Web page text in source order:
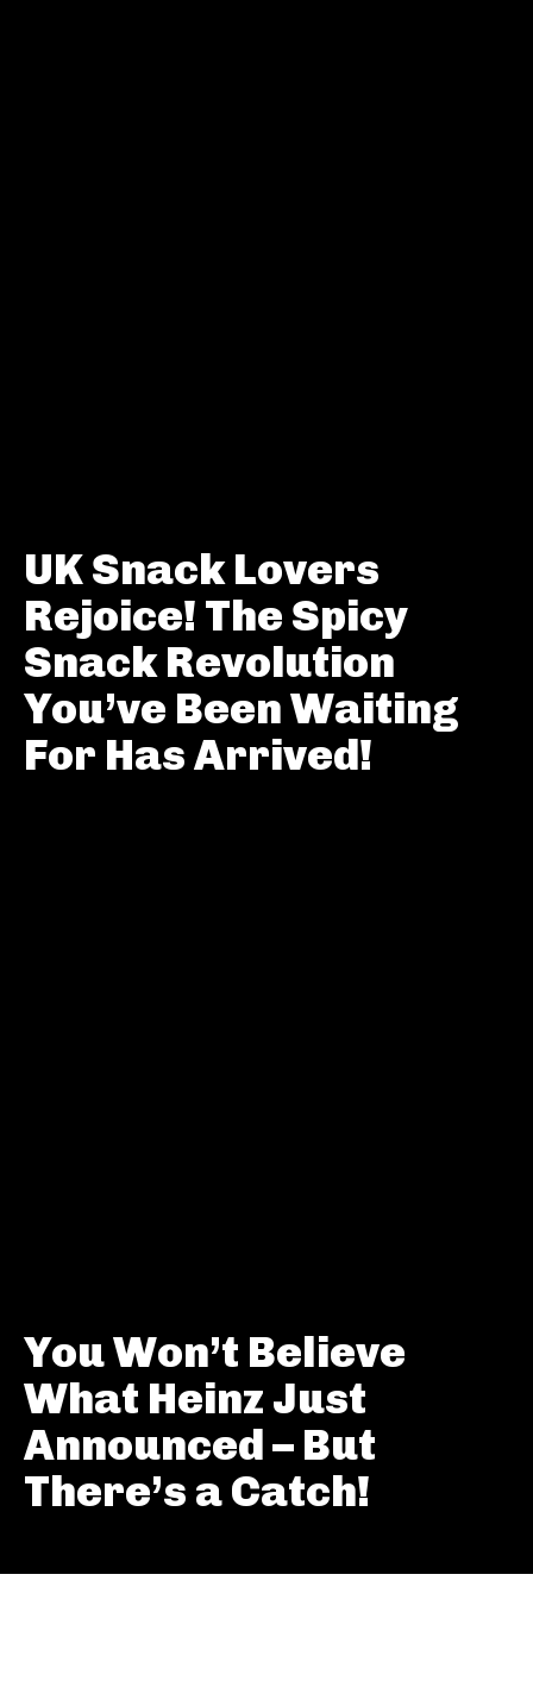
UK Snack Lovers
Rejoice! The Spicy
Snack Revolution
You’ve Been Waiting
For Has Arrived!
You Won’t Believe
What Heinz Just
Announced – But
There’s a Catch!